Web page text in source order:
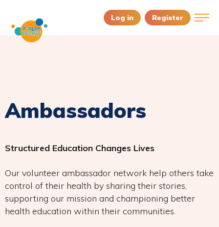
Log in Register
Ambassadors
Structured Education Changes Lives
Our volunteer ambassador network help others take
control of their health by sharing their stories,
supporting our mission and championing better
health education within their communities.